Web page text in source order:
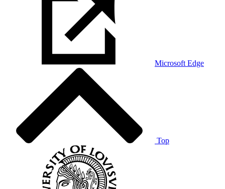
Microsoft Edge
Top